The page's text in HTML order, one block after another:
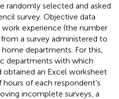
randomly selected and asked
survey. Objective data
experience (the number
a survey administered to
departments. For this,
departments with which
an Excel worksheet
of each respondent’s
incomplete surveys, a